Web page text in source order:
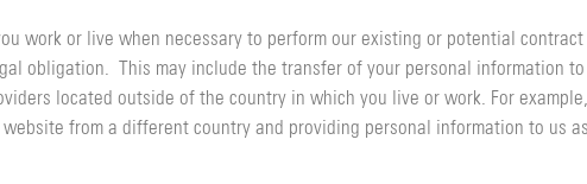
work or live when necessary to perform our existing or potential
obligation. This may include the transfer of your personal information
located outside of the country in which you live or work. For
from a different country and providing personal information to us